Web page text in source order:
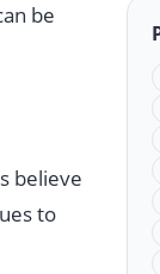
be
believe
to